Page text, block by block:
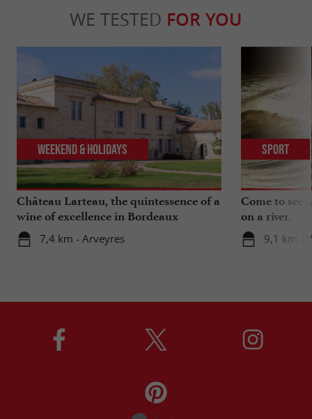
WE TESTED FOR YOU
Château Larteau, the quintessence of a
wine of excellence in Bordeaux
7,4 km - Arveyres
Weekend & Holidays
Come to see
on a river.
9,1 km -
Sport